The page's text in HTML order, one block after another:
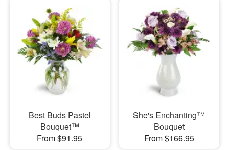
Best Buds Pastel
Bouquet™
From $91.95
She's Enchanting™
Bouquet
From $166.95